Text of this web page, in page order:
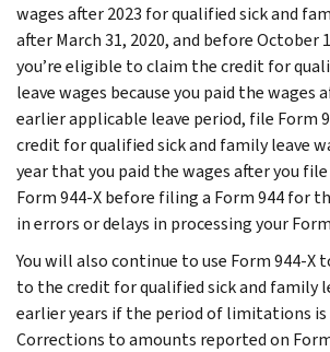
wages after 2023 for qualified sick and
after March 31, 2020, and before October
you’re eligible to claim the credit for
leave wages because you paid the wages
earlier applicable leave period, file Form
credit for qualified sick and family leave
year that you paid the wages after you file
Form 944-X before filing a Form 944 for
in errors or delays in processing your
You will also continue to use Form 944-X
to the credit for qualified sick and family
earlier years if the period of limitations
Corrections to amounts reported on